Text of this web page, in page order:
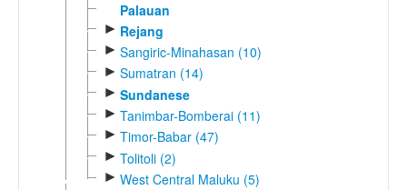
Palauan
► Rejang
► Sangiric-Minahasan (10)
► Sumatran (14)
► Sundanese
► Tanimbar-Bomberai (11)
► Timor-Babar (47)
► Tolitoli (2)
► West Central Maluku (5)